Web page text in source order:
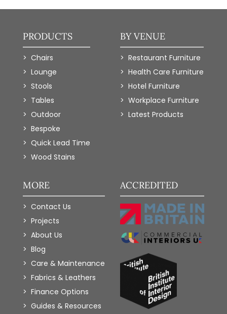
PRODUCTS
Chairs
Lounge
Stools
Tables
Outdoor
Bespoke
Quick Lead Time
Wood Stains
BY VENUE
Restaurant Furniture
Health Care Furniture
Hotel Furniture
Workplace Furniture
Latest Products
MORE
Contact Us
Projects
About Us
Blog
Care & Maintenance
Fabrics & Leathers
Finance Options
Guides & Resources
ACCREDITED